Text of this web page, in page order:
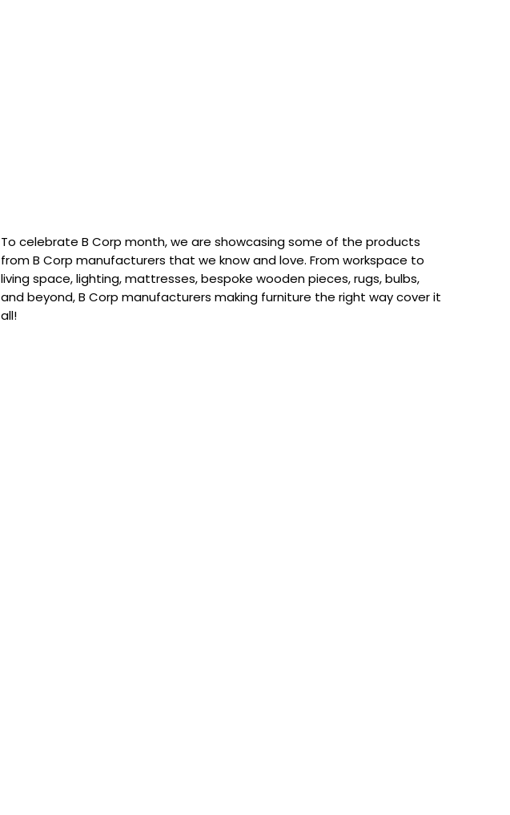
To celebrate B Corp month, we are showcasing some of the products
from B Corp manufacturers that we know and love. From workspace to
living space, lighting, mattresses, bespoke wooden pieces, rugs, bulbs,
and beyond, B Corp manufacturers making furniture the right way cover it
all!